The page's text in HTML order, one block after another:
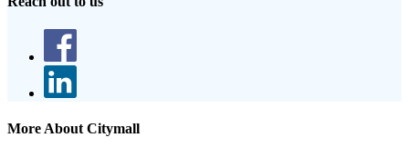
More About Citymall